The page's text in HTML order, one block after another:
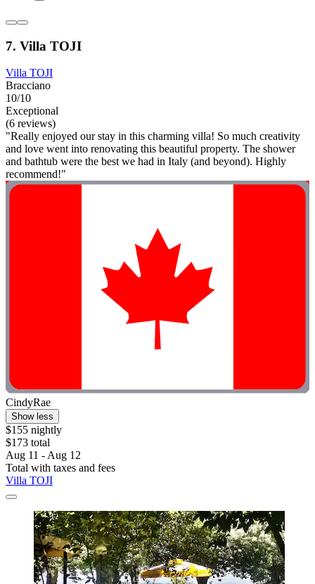
7. Villa TOJI
Villa TOJI
Bracciano
10/10
Exceptional
(6 reviews)
"Really enjoyed our stay in this charming villa! So much creativity
and love went into renovating this beautiful property. The shower
and bathtub were the best we had in Italy (and beyond). Highly
recommend!"
CindyRae
Show less
$155 nightly
$173 total
Aug 11 - Aug 12
Total with taxes and fees
Villa TOJI